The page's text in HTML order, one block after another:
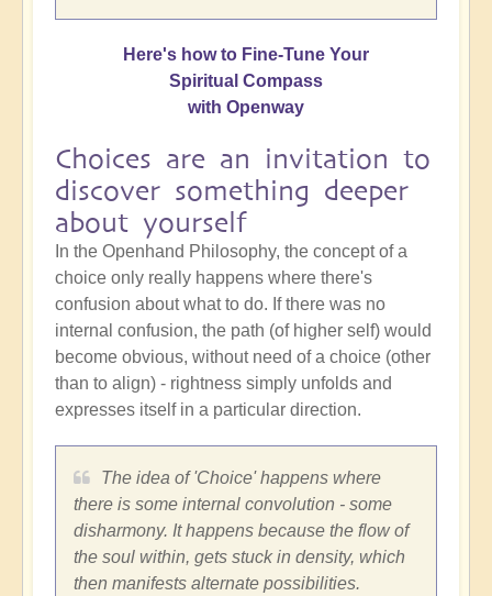
Here's how to Fine-Tune Your
Spiritual Compass
with Openway
Choices are an invitation to
discover something deeper
about yourself
In the Openhand Philosophy, the concept of a
choice only really happens where there's
confusion about what to do. If there was no
internal confusion, the path (of higher self) would
become obvious, without need of a choice (other
than to align) - rightness simply unfolds and
expresses itself in a particular direction.
The idea of 'Choice' happens where
there is some internal convolution - some
disharmony. It happens because the flow of
the soul within, gets stuck in density, which
then manifests alternate possibilities.